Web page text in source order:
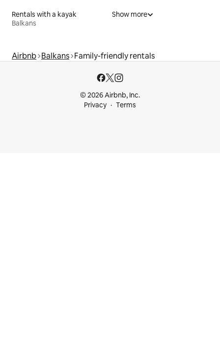
Rentals with a kayak
Balkans
Show more
Airbnb Balkans Family-friendly rentals
© 2026 Airbnb, Inc.
Privacy
Terms